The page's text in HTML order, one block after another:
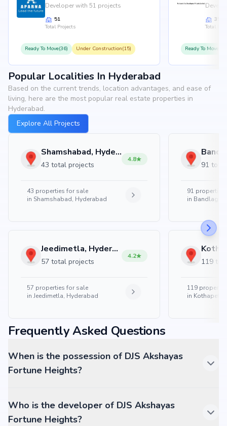
Developer with 51 projects
51
Total Projects
Ready To Move(36) Under Construction(15)
35
Total
Ready To
Popular Localities In Hyderabad
Based on the current trends, location advantages, and ease of
living, here are the most popular real estate properties in
Hyderabad.
Explore All Projects
Shamshabad, Hyderabad
43 total projects
4.8
43 properties for sale
in Shamshabad, Hyderabad
Jeedimetla, Hyderabad
57 total projects
4.2
57 properties for sale
in Jeedimetla, Hyderabad
91
91 properties
in
119
119
in Kothapet,
Frequently Asked Questions
When is the possession of DJS Akshayas
Fortune Heights?
Who is the developer of DJS Akshayas
Fortune Heights?